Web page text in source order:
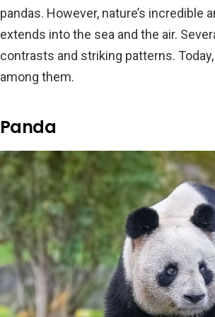
pandas. However, nature’s
extends into the sea and the air.
contrasts and striking patterns.
among them.
Panda